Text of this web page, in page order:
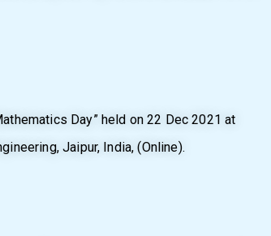
Day” held on 22 Dec 2021 at
Jaipur, India, (Online).